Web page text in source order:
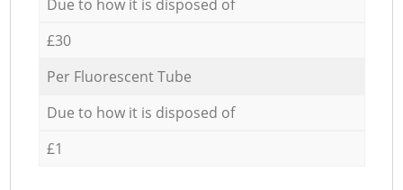
Due to how it is disposed of
£30
Per Fluorescent Tube
Due to how it is disposed of
£1